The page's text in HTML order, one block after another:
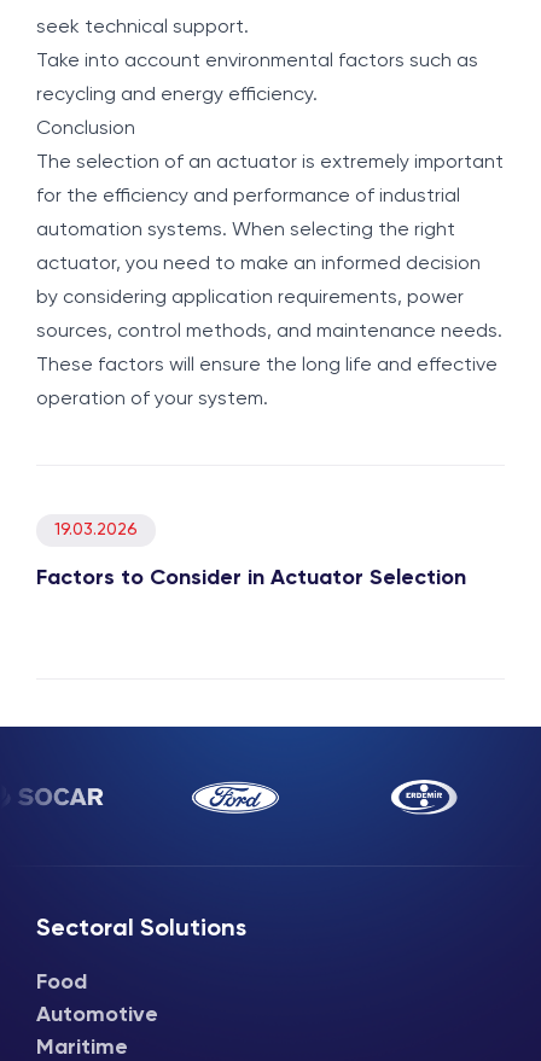
seek technical support.
Take into account environmental factors such as
recycling and energy efficiency.
Conclusion
The selection of an actuator is extremely important
for the efficiency and performance of industrial
automation systems. When selecting the right
actuator, you need to make an informed decision
by considering application requirements, power
sources, control methods, and maintenance needs.
These factors will ensure the long life and effective
operation of your system.
19.03.2026
Factors to Consider in Actuator Selection
Sectoral Solutions
Food
Automotive
Maritime